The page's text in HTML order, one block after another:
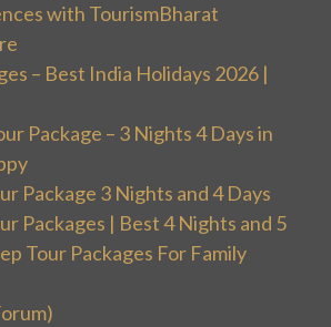
with TourismBharat
– Best India Holidays 2026 |
Package – 3 Nights 4 Days in
Package 3 Nights and 4 Days
Packages | Best 4 Nights and 5
Tour Packages For Family